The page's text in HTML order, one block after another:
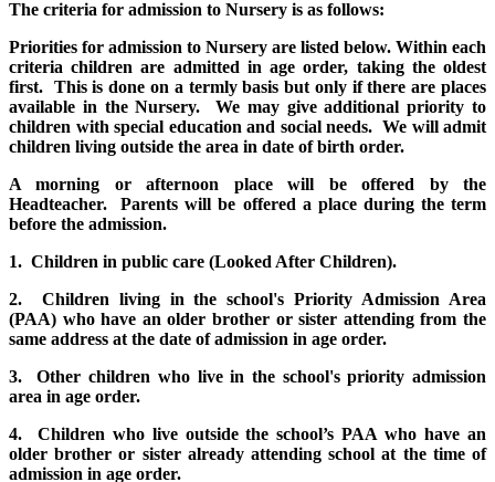
The criteria for admission to Nursery is as follows:
Priorities for admission to Nursery are listed below. Within each
criteria children are admitted in age order, taking the oldest
first. This is done on a termly basis but only if there are places
available in the Nursery. We may give additional priority to
children with special education and social needs. We will admit
children living outside the area in date of birth order.
A morning or afternoon place will be offered by the
Headteacher. Parents will be offered a place during the term
before the admission.
1. Children in public care (Looked After Children).
2. Children living in the school's Priority Admission Area
(PAA) who have an older brother or sister attending from the
same address at the date of admission in age order.
3. Other children who live in the school's priority admission
area in age order.
4. Children who live outside the school’s PAA who have an
older brother or sister already attending school at the time of
admission in age order.